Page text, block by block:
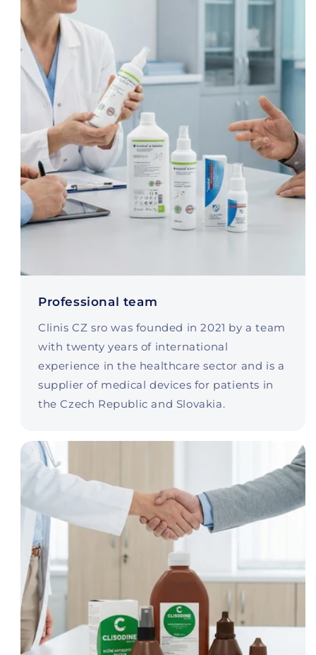
Professional team
Clinis CZ sro was founded in 2021 by a team
with twenty years of international
experience in the healthcare sector and is a
supplier of medical devices for patients in
the Czech Republic and Slovakia.